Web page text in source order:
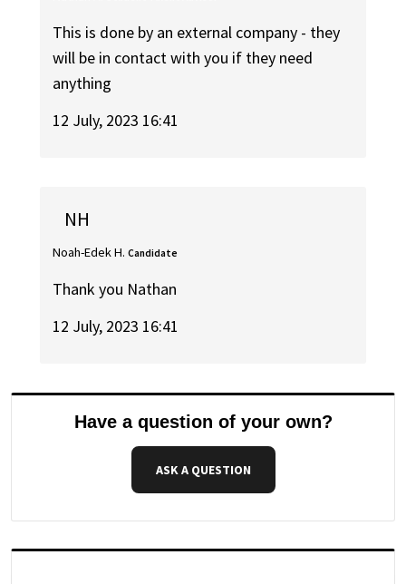
This is done by an external company - they
will be in contact with you if they need
anything
12 July, 2023 16:41
NH
Noah-Edek H. Candidate
Thank you Nathan
12 July, 2023 16:41
Have a question of your own?
ASK A QUESTION